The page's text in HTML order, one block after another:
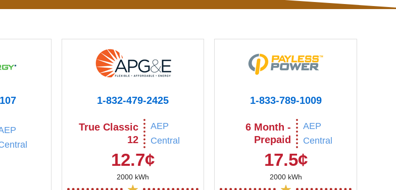
1-832-479-2425
True Classic
12
AEP
Central
12.7¢
2000 kWh
1-833-789-1009
6 Month -
Prepaid
AEP
Central
17.5¢
2000 kWh